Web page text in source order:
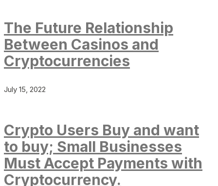
The Future Relationship
Between Casinos and
Cryptocurrencies
July 15, 2022
Crypto Users Buy and want
to buy; Small Businesses
Must Accept Payments with
Cryptocurrency.